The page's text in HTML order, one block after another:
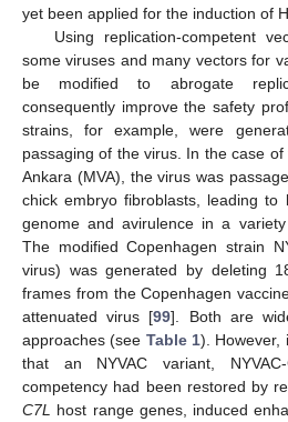
yet been applied for the induction of
Using replication-competent
some viruses and many vectors for
be modified to abrogate
consequently improve the safety
strains, for example, were
passaging of the virus. In the case
Ankara (MVA), the virus was
chick embryo fibroblasts, leading
genome and avirulence in a
The modified Copenhagen strain
virus) was generated by deleting
frames from the Copenhagen
attenuated virus [99]. Both are
approaches (see Table 1). However,
that an NYVAC variant,
competency had been restored by
C7L
host range genes, induced